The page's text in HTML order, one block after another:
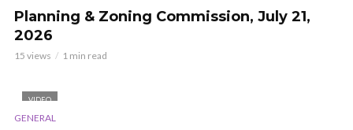
Planning & Zoning Commission, July 21,
2026
15 views 1 min read
VIDEO
GENERAL